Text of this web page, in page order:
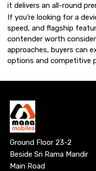
it delivers an all-round
If you're looking for a
speed, and flagship
contender worth
approaches, buyers can
options and competitive
Ground Floor 23-2
Beside Sri Rama Mandir
Main Road